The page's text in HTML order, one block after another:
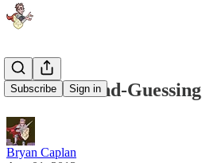
Subscribe Sign in
Who's Second-Guessing
Bryan Caplan